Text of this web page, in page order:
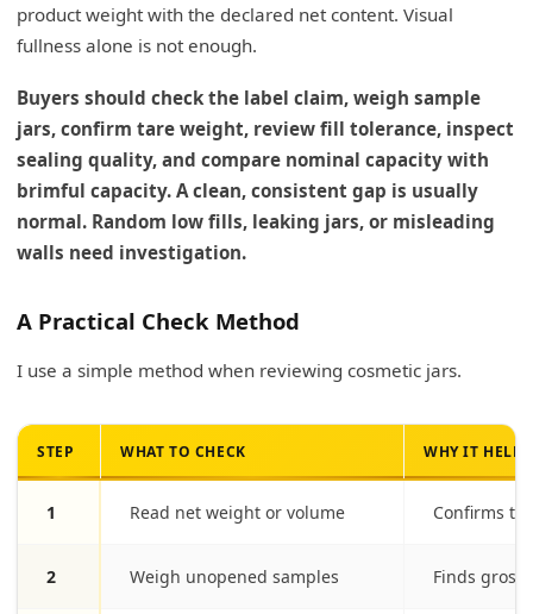
product weight with the declared net content. Visual
fullness alone is not enough.
Buyers should check the label claim, weigh sample
jars, confirm tare weight, review fill tolerance, inspect
sealing quality, and compare nominal capacity with
brimful capacity. A clean, consistent gap is usually
normal. Random low fills, leaking jars, or misleading
walls need investigation.
A Practical Check Method
I use a simple method when reviewing cosmetic jars.
STEP WHAT TO CHECK WHY IT HELPS
1 Read net weight or volume Confirms
2 Weigh unopened samples Finds gross